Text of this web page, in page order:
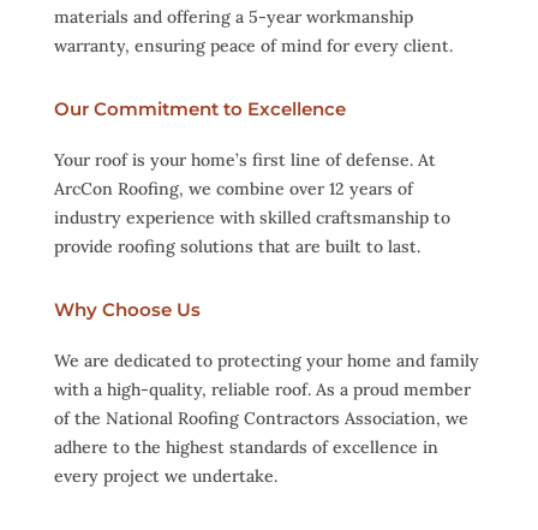
materials and offering a 5-year workmanship
warranty, ensuring peace of mind for every client.
Our Commitment to Excellence
Your roof is your home’s first line of defense. At
ArcCon Roofing, we combine over 12 years of
industry experience with skilled craftsmanship to
provide roofing solutions that are built to last.
Why Choose Us
We are dedicated to protecting your home and family
with a high-quality, reliable roof. As a proud member
of the National Roofing Contractors Association, we
adhere to the highest standards of excellence in
every project we undertake.